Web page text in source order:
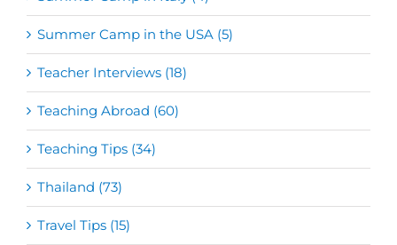
Summer Camp in the USA (5)
Teacher Interviews (18)
Teaching Abroad (60)
Teaching Tips (34)
Thailand (73)
Travel Tips (15)